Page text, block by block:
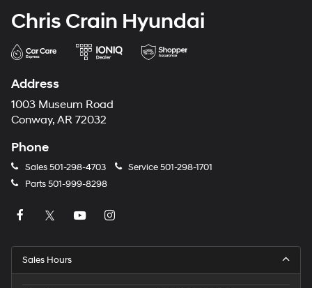
Chris Crain Hyundai
Address
1003 Museum Road
Conway, AR 72032
Phone
Sales501-298-4703 Service501-298-1701
Parts501-999-8298
Sales Hours